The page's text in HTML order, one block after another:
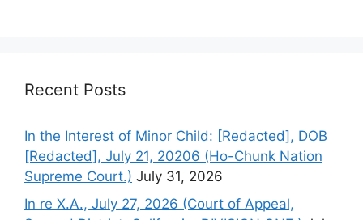
Recent Posts
In the Interest of Minor Child: [Redacted], DOB
[Redacted], July 21, 20206 (Ho-Chunk Nation
Supreme Court.) July 31, 2026
In re X.A., July 27, 2026 (Court of Appeal,